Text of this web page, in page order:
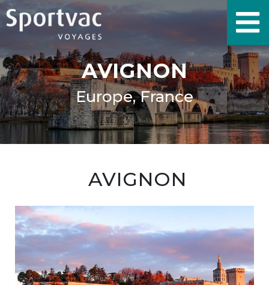
AVIGNON
Europe, France
AVIGNON